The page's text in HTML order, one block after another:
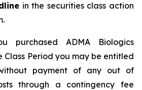
in the securities class action
purchased ADMA Biologics
Class Period you may be entitled
payment of any out of
through a contingency fee